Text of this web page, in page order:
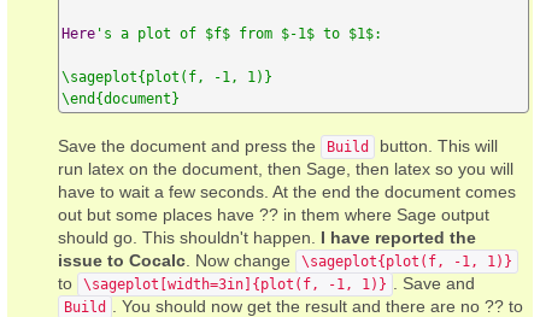
Here 's a plot of $f$ from $-1$ to $1$:
\sageplot{plot(f, -1, 1)}
\end{document}
Save the document and press the Build
button. This will
run latex on the document, then Sage, then latex so you will
have to wait a few seconds. At the end the document comes
out but some places have ?? in them where Sage output
should go. This shouldn't happen. I have reported the
issue to Cocalc . Now change \sageplot{plot(f, -1, 1)}
to \sageplot[width=3in]{plot(f, -1, 1)} . Save and
Build
. You should now get the result and there are no ?? to